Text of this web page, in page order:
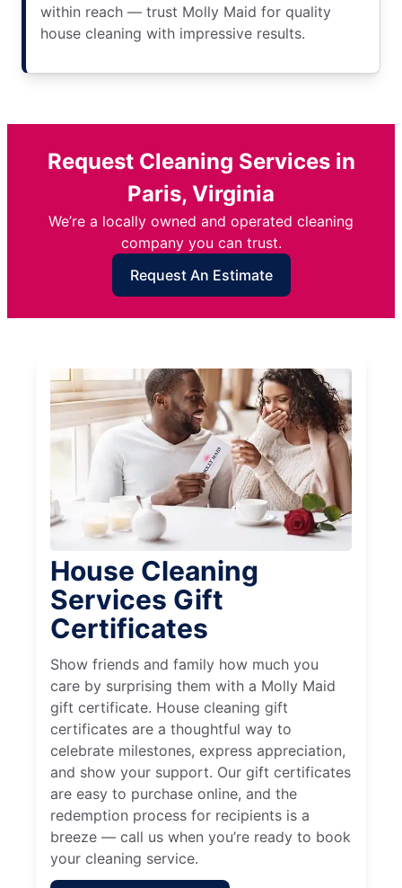
within reach — trust Molly Maid for quality
house cleaning with impressive results.
Request Cleaning Services in
Paris, Virginia
We’re a locally owned and operated cleaning
company you can trust.
Request An Estimate
House Cleaning
Services Gift
Certificates
Show friends and family how much you
care by surprising them with a Molly Maid
gift certificate. House cleaning gift
certificates are a thoughtful way to
celebrate milestones, express appreciation,
and show your support. Our gift certificates
are easy to purchase online, and the
redemption process for recipients is a
breeze — call us when you’re ready to book
your cleaning service.